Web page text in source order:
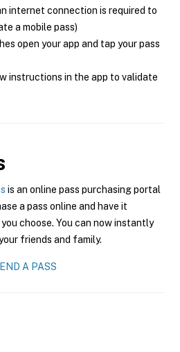
internet connection is required to
a mobile pass)
open your app and tap your pass
instructions in the app to validate
is an online pass purchasing portal
a pass online and have it
choose. You can now instantly
friends and family.
A PASS